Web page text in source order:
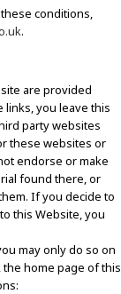
conditions,
.
are provided
you leave this
party websites
these websites or
endorse or make
found there, or
If you decide to
this Website, you
may only do so on
home page of this